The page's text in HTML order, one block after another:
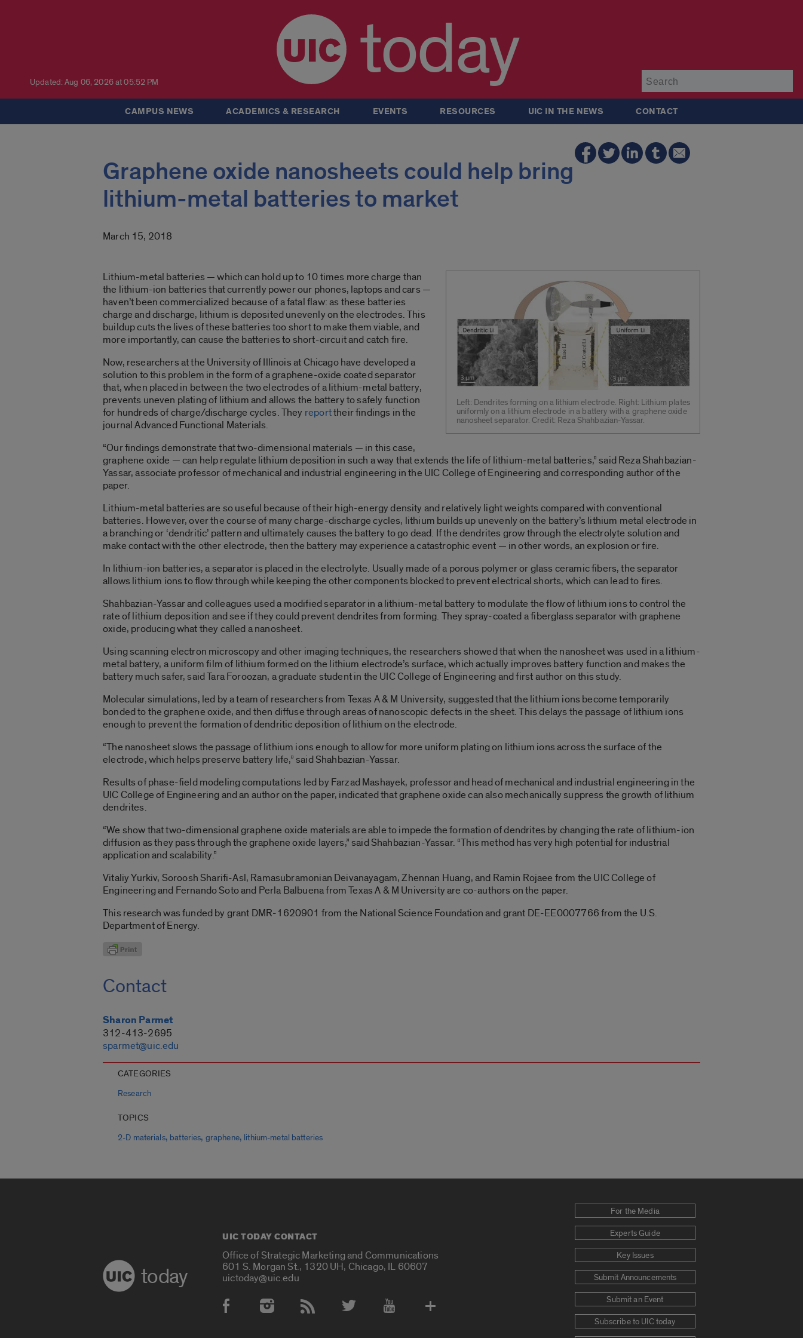
Updated: Aug 06, 2026 at 05:52 PM today
CAMPUS NEWS ACADEMICS & RESEARCH EVENTS RESOURCES UIC IN THE NEWS CONTACT
Graphene oxide nanosheets could help bring
lithium-metal batteries to market
March 15, 2018
Left: Dendrites forming on a lithium electrode. Right: Lithium plates
uniformly on a lithium electrode in a battery with a graphene oxide
nanosheet separator. Credit: Reza Shahbazian-Yassar.
Lithium-metal batteries — which can hold up to 10 times more charge than
the lithium-ion batteries that currently power our phones, laptops and cars —
haven’t been commercialized because of a fatal flaw: as these batteries
charge and discharge, lithium is deposited unevenly on the electrodes. This
buildup cuts the lives of these batteries too short to make them viable, and
more importantly, can cause the batteries to short-circuit and catch fire.
Now, researchers at the University of Illinois at Chicago have developed a
solution to this problem in the form of a graphene-oxide coated separator
that, when placed in between the two electrodes of a lithium-metal battery,
prevents uneven plating of lithium and allows the battery to safely function
for hundreds of charge/discharge cycles. They reporttheir findings in the
journal Advanced Functional Materials.
“Our findings demonstrate that two-dimensional materials — in this case,
graphene oxide — can help regulate lithium deposition in such a way that extends the life of lithium-metal batteries,” said Reza Shahbazian-
Yassar, associate professor of mechanical and industrial engineering in the UIC College of Engineering and corresponding author of the
paper.
Lithium-metal batteries are so useful because of their high-energy density and relatively light weights compared with conventional
batteries. However, over the course of many charge-discharge cycles, lithium builds up unevenly on the battery’s lithium metal electrode in
a branching or ‘dendritic’ pattern and ultimately causes the battery to go dead. If the dendrites grow through the electrolyte solution and
make contact with the other electrode, then the battery may experience a catastrophic event — in other words, an explosion or fire.
In lithium-ion batteries, a separator is placed in the electrolyte. Usually made of a porous polymer or glass ceramic fibers, the separator
allows lithium ions to flow through while keeping the other components blocked to prevent electrical shorts, which can lead to fires.
Shahbazian-Yassar and colleagues used a modified separator in a lithium-metal battery to modulate the flow of lithium ions to control the
rate of lithium deposition and see if they could prevent dendrites from forming. They spray-coated a fiberglass separator with graphene
oxide, producing what they called a nanosheet.
Using scanning electron microscopy and other imaging techniques, the researchers showed that when the nanosheet was used in a lithium-
metal battery, a uniform film of lithium formed on the lithium electrode’s surface, which actually improves battery function and makes the
battery much safer, said Tara Foroozan, a graduate student in the UIC College of Engineering and first author on this study.
Molecular simulations, led by a team of researchers from Texas A & M University, suggested that the lithium ions become temporarily
bonded to the graphene oxide, and then diffuse through areas of nanoscopic defects in the sheet. This delays the passage of lithium ions
enough to prevent the formation of dendritic deposition of lithium on the electrode.
“The nanosheet slows the passage of lithium ions enough to allow for more uniform plating on lithium ions across the surface of the
electrode, which helps preserve battery life,” said Shahbazian-Yassar.
Results of phase-field modeling computations led by Farzad Mashayek, professor and head of mechanical and industrial engineering in the
UIC College of Engineering and an author on the paper, indicated that graphene oxide can also mechanically suppress the growth of lithium
dendrites.
“We show that two-dimensional graphene oxide materials are able to impede the formation of dendrites by changing the rate of lithium-ion
diffusion as they pass through the graphene oxide layers,” said Shahbazian-Yassar. “This method has very high potential for industrial
application and scalability.”
Vitaliy Yurkiv, Soroosh Sharifi-Asl, Ramasubramonian Deivanayagam, Zhennan Huang, and Ramin Rojaee from the UIC College of
Engineering and Fernando Soto and Perla Balbuena from Texas A & M University are co-authors on the paper.
This research was funded by grant DMR-1620901 from the National Science Foundation and grant DE-EE0007766 from the U.S.
Department of Energy.
Contact
Sharon Parmet
312-413-2695
sparmet@uic.edu
CATEGORIES
Research
TOPICS
2-D materials, batteries, graphene, lithium-metal batteries
today
UIC TODAY CONTACT
Office of Strategic Marketing and Communications
601 S. Morgan St., 1320 UH, Chicago, IL 60607
uictoday@uic.edu
Social Media Accounts
For the Media
Experts Guide
Key Issues
Submit Announcements
Submit an Event
Subscribe to UIC today